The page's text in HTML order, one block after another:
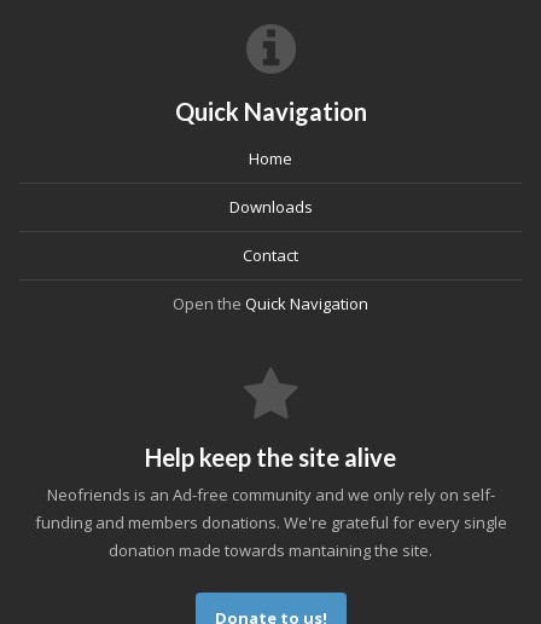
Quick Navigation
Home
Downloads
Contact
Open the Quick Navigation
Help keep the site alive
Neofriends is an Ad-free community and we only rely on self-
funding and members donations. We're grateful for every single
donation made towards mantaining the site.
Donate to us!